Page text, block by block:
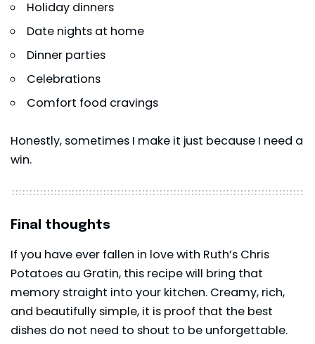
Holiday dinners
Date nights at home
Dinner parties
Celebrations
Comfort food cravings
Honestly, sometimes I make it just because I need a
win.
Final thoughts
If you have ever fallen in love with Ruth’s Chris
Potatoes au Gratin, this recipe will bring that
memory straight into your kitchen. Creamy, rich,
and beautifully simple, it is proof that the best
dishes do not need to shout to be unforgettable.